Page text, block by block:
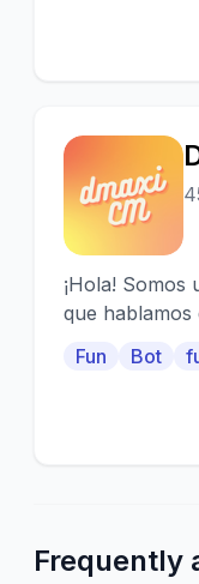
D
¡Hola! Somos
que
servidor cada
podrás
amigos,
Fun Bot
Frequently